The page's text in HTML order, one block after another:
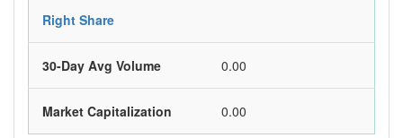
Right Share
30-Day Avg Volume 0.00
Market Capitalization 0.00